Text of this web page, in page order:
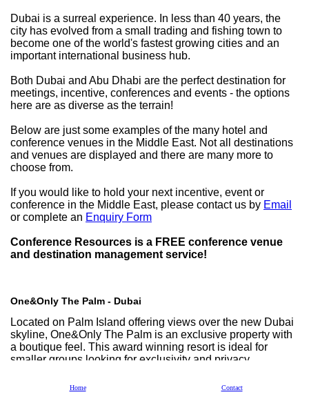
Dubai is a surreal experience. In less than 40 years, the
city has evolved from a small trading and fishing town to
become one of the world's fastest growing cities and an
important international business hub.
Both Dubai and Abu Dhabi are the perfect destination for
meetings, incentive, conferences and events - the options
here are as diverse as the terrain!
Below are just some examples of the many hotel and
conference venues in the Middle East. Not all destinations
and venues are displayed and there are many more to
choose from.
If you would like to hold your next incentive, event or
conference in the Middle East, please contact us by Email
or complete an Enquiry Form
Conference Resources is a FREE conference venue
and destination management service!
One&Only The Palm - Dubai
Located on Palm Island offering views over the new Dubai
skyline, One&Only The Palm is an exclusive property with
a boutique feel. This award winning resort is ideal for
smaller groups looking for exclusivity and privacy.
One&Only Royal Mirage - Dubai
Home Contact